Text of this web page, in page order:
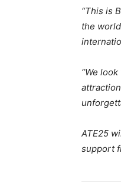
“This is
the
“We
ATE25
support